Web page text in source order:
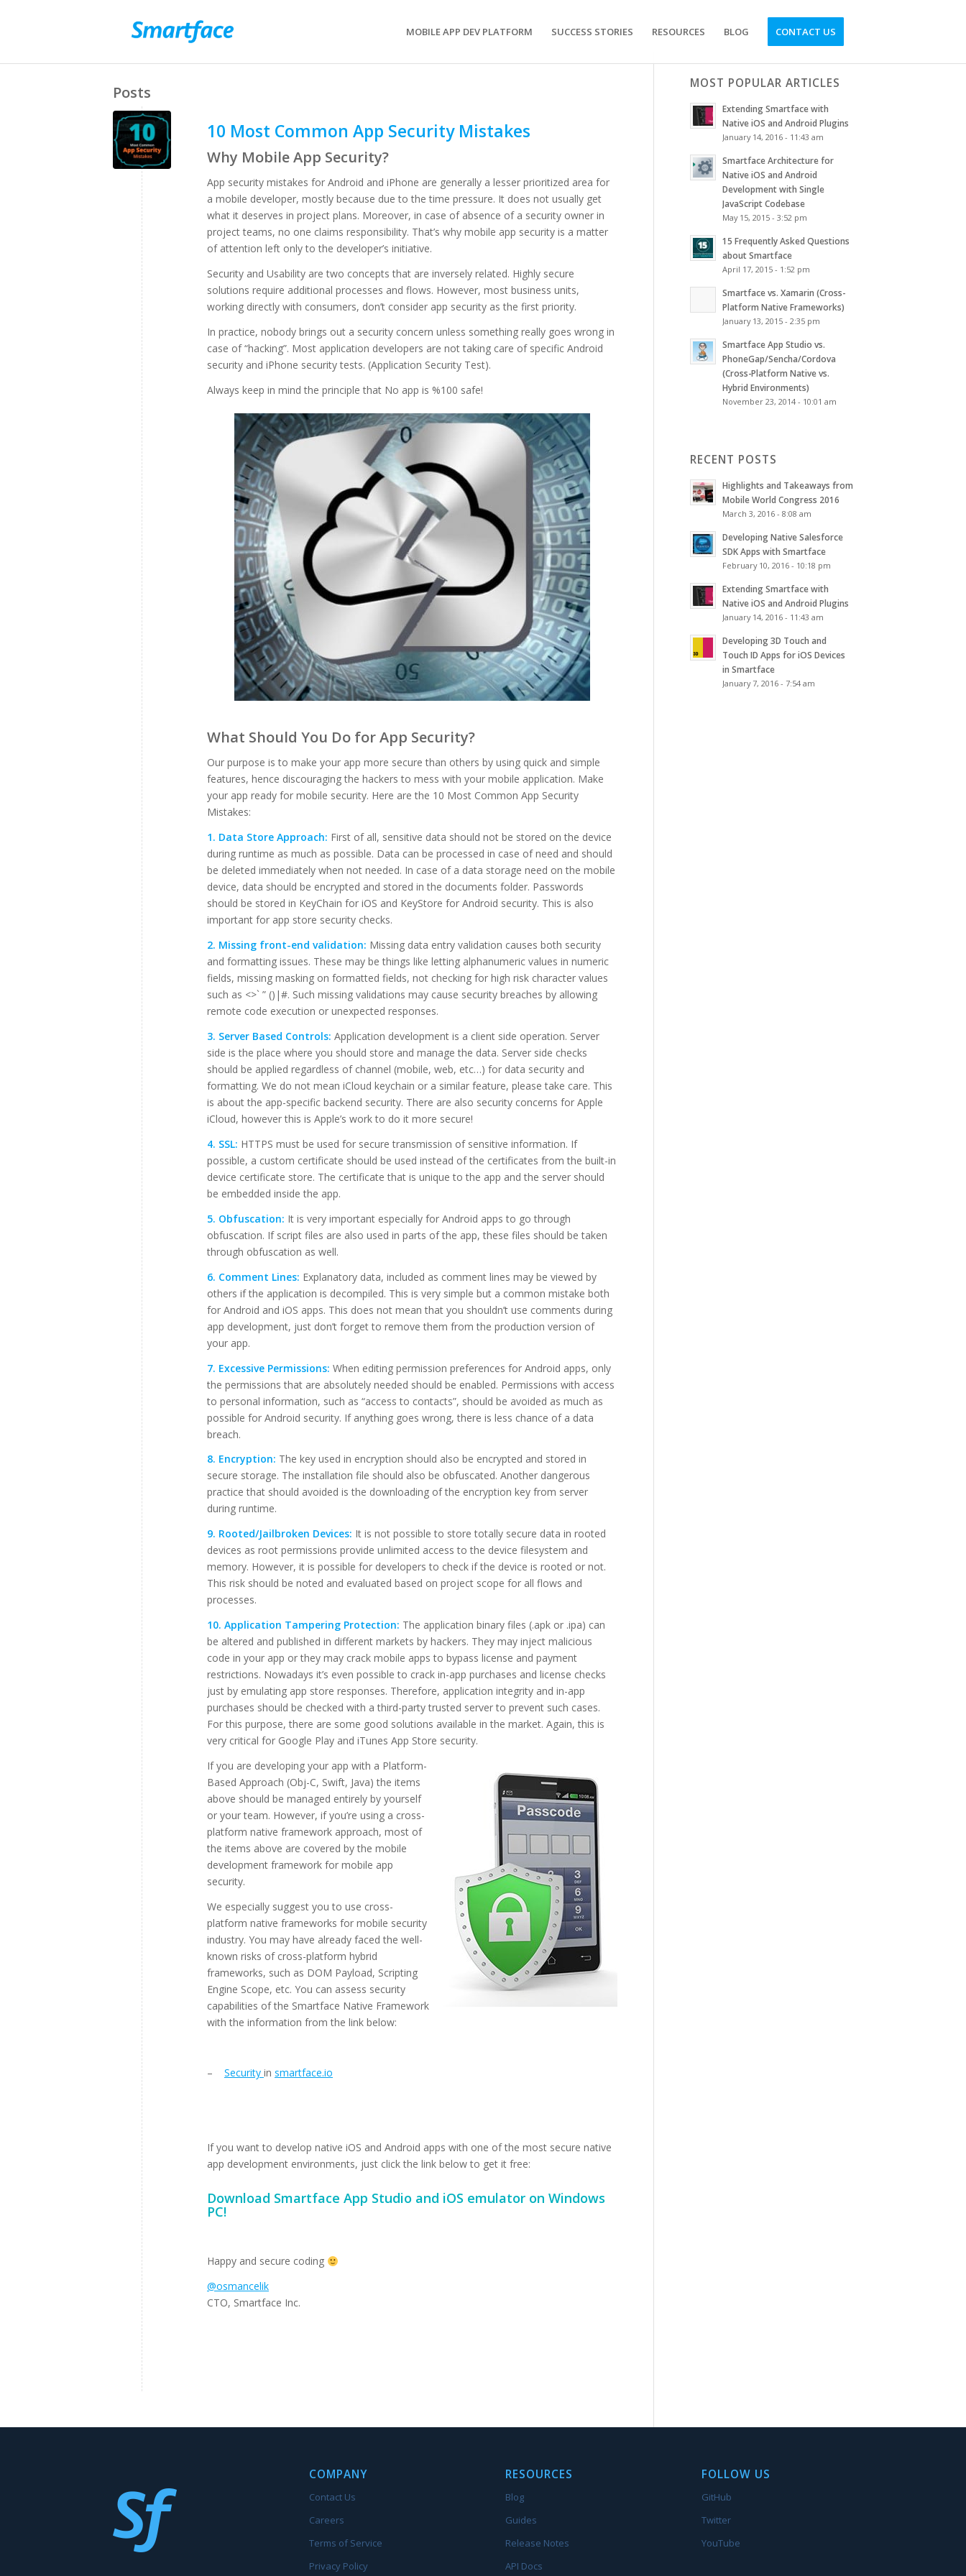
MOBILE APP DEV PLATFORM SUCCESS STORIES RESOURCES BLOG CONTACT US
Posts
10 Most Common App Security Mistakes
Why Mobile App Security?
App security mistakes for Android and iPhone are generally a lesser prioritized area for
a mobile developer, mostly because due to the time pressure. It does not usually get
what it deserves in project plans. Moreover, in case of absence of a security owner in
project teams, no one claims responsibility. That’s why mobile app security is a matter
of attention left only to the developer’s initiative.
Security and Usability are two concepts that are inversely related. Highly secure
solutions require additional processes and flows. However, most business units,
working directly with consumers, don’t consider app security as the first priority.
In practice, nobody brings out a security concern unless something really goes wrong in
case of “hacking”. Most application developers are not taking care of specific Android
security and iPhone security tests. (Application Security Test).
Always keep in mind the principle that No app is %100 safe!
What Should You Do for App Security?
Our purpose is to make your app more secure than others by using quick and simple
features, hence discouraging the hackers to mess with your mobile application. Make
your app ready for mobile security. Here are the 10 Most Common App Security
Mistakes:
1. Data Store Approach: First of all, sensitive data should not be stored on the device
during runtime as much as possible. Data can be processed in case of need and should
be deleted immediately when not needed. In case of a data storage need on the mobile
device, data should be encrypted and stored in the documents folder. Passwords
should be stored in KeyChain for iOS and KeyStore for Android security. This is also
important for app store security checks.
2. Missing front-end validation: Missing data entry validation causes both security
and formatting issues. These may be things like letting alphanumeric values in numeric
fields, missing masking on formatted fields, not checking for high risk character values
such as <>` ” ()|#. Such missing validations may cause security breaches by allowing
remote code execution or unexpected responses.
3. Server Based Controls: Application development is a client side operation. Server
side is the place where you should store and manage the data. Server side checks
should be applied regardless of channel (mobile, web, etc…) for data security and
formatting. We do not mean iCloud keychain or a similar feature, please take care. This
is about the app-specific backend security. There are also security concerns for Apple
iCloud, however this is Apple’s work to do it more secure!
4. SSL: HTTPS must be used for secure transmission of sensitive information. If
possible, a custom certificate should be used instead of the certificates from the built-in
device certificate store. The certificate that is unique to the app and the server should
be embedded inside the app.
5. Obfuscation: It is very important especially for Android apps to go through
obfuscation. If script files are also used in parts of the app, these files should be taken
through obfuscation as well.
6. Comment Lines: Explanatory data, included as comment lines may be viewed by
others if the application is decompiled. This is very simple but a common mistake both
for Android and iOS apps. This does not mean that you shouldn’t use comments during
app development, just don’t forget to remove them from the production version of
your app.
7. Excessive Permissions: When editing permission preferences for Android apps, only
the permissions that are absolutely needed should be enabled. Permissions with access
to personal information, such as “access to contacts”, should be avoided as much as
possible for Android security. If anything goes wrong, there is less chance of a data
breach.
8. Encryption: The key used in encryption should also be encrypted and stored in
secure storage. The installation file should also be obfuscated. Another dangerous
practice that should avoided is the downloading of the encryption key from server
during runtime.
9. Rooted/Jailbroken Devices: It is not possible to store totally secure data in rooted
devices as root permissions provide unlimited access to the device filesystem and
memory. However, it is possible for developers to check if the device is rooted or not.
This risk should be noted and evaluated based on project scope for all flows and
processes.
10. Application Tampering Protection: The application binary files (.apk or .ipa) can
be altered and published in different markets by hackers. They may inject malicious
code in your app or they may crack mobile apps to bypass license and payment
restrictions. Nowadays it’s even possible to crack in-app purchases and license checks
just by emulating app store responses. Therefore, application integrity and in-app
purchases should be checked with a third-party trusted server to prevent such cases.
For this purpose, there are some good solutions available in the market. Again, this is
very critical for Google Play and iTunes App Store security.
If you are developing your app with a Platform-
Based Approach (Obj-C, Swift, Java) the items
above should be managed entirely by yourself
or your team. However, if you’re using a cross-
platform native framework approach, most of
the items above are covered by the mobile
development framework for mobile app
security.
We especially suggest you to use cross-
platform native frameworks for mobile security
industry. You may have already faced the well-
known risks of cross-platform hybrid
frameworks, such as DOM Payload, Scripting
Engine Scope, etc. You can assess security
capabilities of the Smartface Native Framework
with the information from the link below:
– Security in smartface.io
If you want to develop native iOS and Android apps with one of the most secure native
app development environments, just click the link below to get it free:
Download Smartface App Studio and iOS emulator on Windows
PC!
Happy and secure coding
@osmancelik
CTO, Smartface Inc.
MOST POPULAR ARTICLES
Extending Smartface with
Native iOS and Android Plugins
January 14, 2016 - 11:43 am
Smartface Architecture for
Native iOS and Android
Development with Single
JavaScript Codebase
May 15, 2015 - 3:52 pm
15 Frequently Asked Questions
about Smartface
April 17, 2015 - 1:52 pm
Smartface vs. Xamarin (Cross-
Platform Native Frameworks)
January 13, 2015 - 2:35 pm
Smartface App Studio vs.
PhoneGap/Sencha/Cordova
(Cross-Platform Native vs.
Hybrid Environments)
November 23, 2014 - 10:01 am
RECENT POSTS
Highlights and Takeaways from
Mobile World Congress 2016
March 3, 2016 - 8:08 am
Developing Native Salesforce
SDK Apps with Smartface
February 10, 2016 - 10:18 pm
Extending Smartface with
Native iOS and Android Plugins
January 14, 2016 - 11:43 am
Developing 3D Touch and
Touch ID Apps for iOS Devices
in Smartface
January 7, 2016 - 7:54 am
COMPANY
Contact Us
Careers
Terms of Service
Privacy Policy
RESOURCES
Blog
Guides
Release Notes
API Docs
FOLLOW US
GitHub
Twitter
YouTube